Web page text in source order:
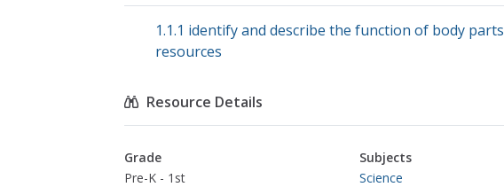
1.1.1 identify and describe the function of body parts
resources
Resource Details
Grade
Pre-K - 1st
Subjects
Science